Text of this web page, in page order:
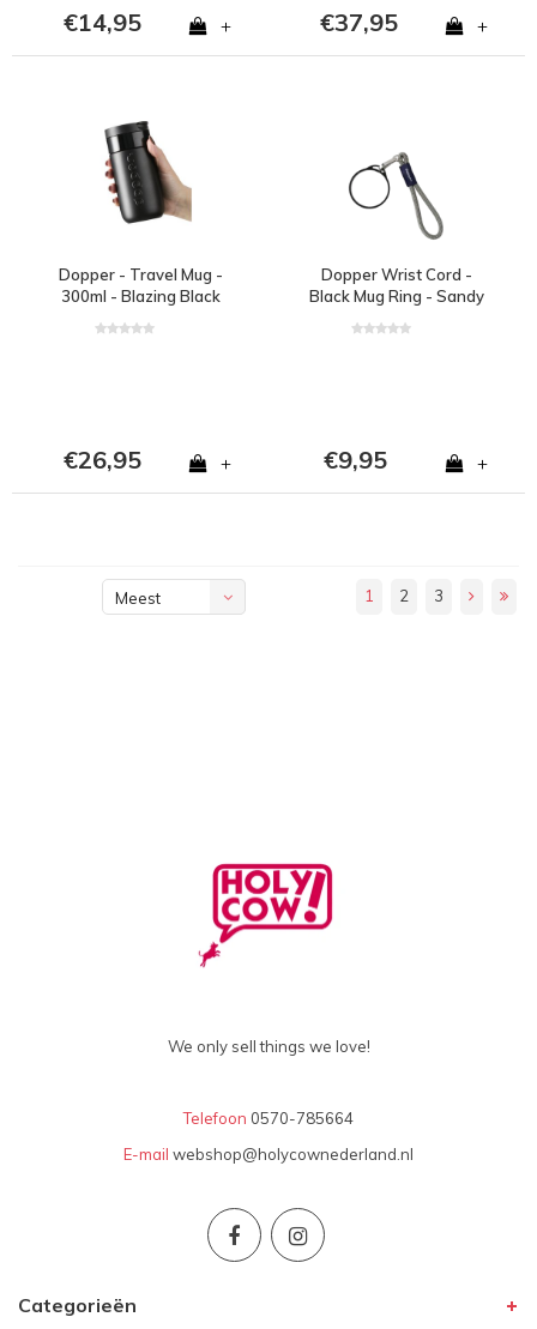
€14,95 + €37,95 +
Dopper - Travel Mug -
300ml - Blazing Black
€26,95 +
Dopper Wrist Cord -
Black Mug Ring - Sandy
€9,95 +
Meest
1 2 3
We only sell things we love!
Telefoon 0570-785664
E-mail webshop@holycownederland.nl
Categorieën